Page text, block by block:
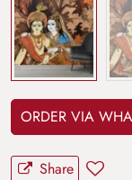
ORDER VIA
Share